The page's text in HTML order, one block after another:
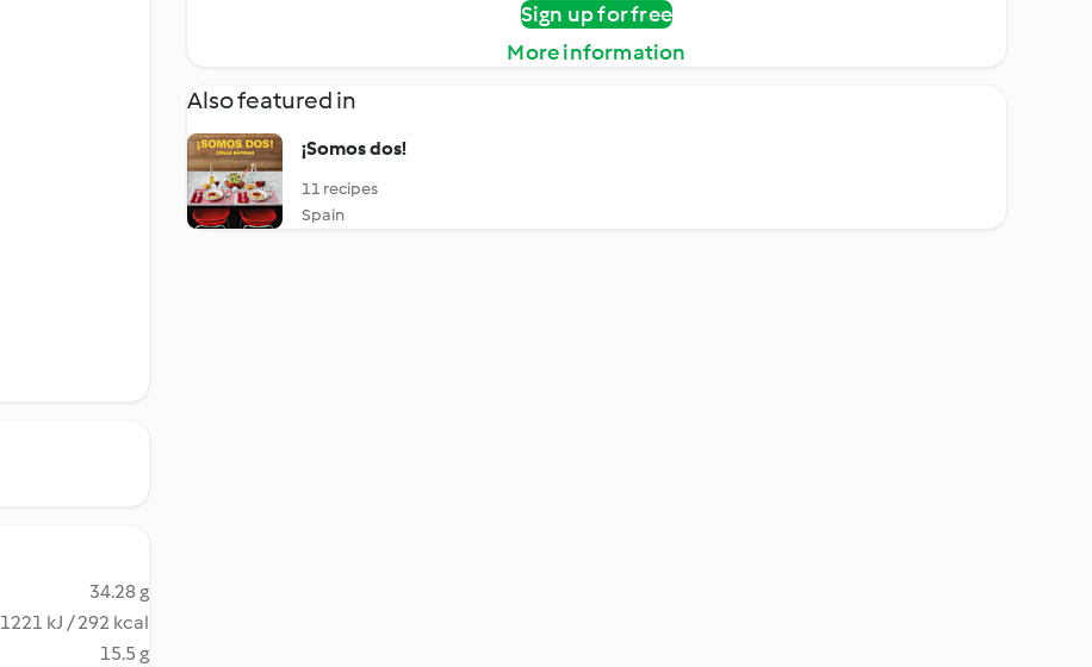
34.28 g
1221 kJ / 292 kcal
15.5 g
Sign up for free
More information
Also featured in
¡Somos dos!
11 recipes
Spain